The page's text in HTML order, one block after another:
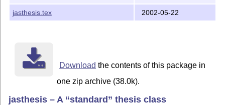
jasthesis.tex 2002-05-22
Download the contents of this package in
one zip archive (38.0k).
jasthesis – A standard thesis class